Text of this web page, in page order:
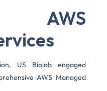
AWS
US Biolab engaged
AWS Managed